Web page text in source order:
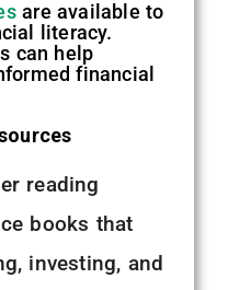
are available to
literacy.
can help
financial
reading
books that
investing, and